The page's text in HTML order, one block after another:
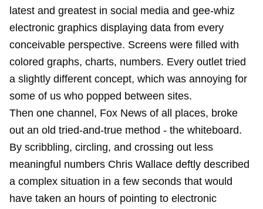
latest and greatest in social media and gee-whiz
electronic graphics displaying data from every
conceivable perspective. Screens were filled with
colored graphs, charts, numbers. Every outlet tried
a slightly different concept, which was annoying for
some of us who popped between sites.
Then one channel, Fox News of all places, broke
out an old tried-and-true method - the whiteboard.
By scribbling, circling, and crossing out less
meaningful numbers Chris Wallace deftly described
a complex situation in a few seconds that would
have taken an hours of pointing to electronic